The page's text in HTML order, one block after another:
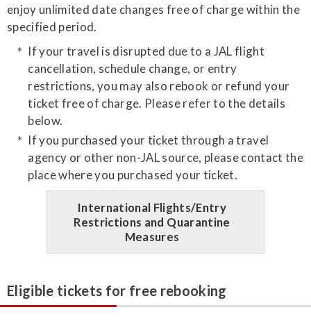
enjoy unlimited date changes free of charge within the
specified period.
If your travel is disrupted due to a JAL flight
cancellation, schedule change, or entry
restrictions, you may also rebook or refund your
ticket free of charge. Please refer to the details
below.
If you purchased your ticket through a travel
agency or other non-JAL source, please contact the
place where you purchased your ticket.
International Flights/Entry
Restrictions and Quarantine
Measures
Eligible tickets for free rebooking